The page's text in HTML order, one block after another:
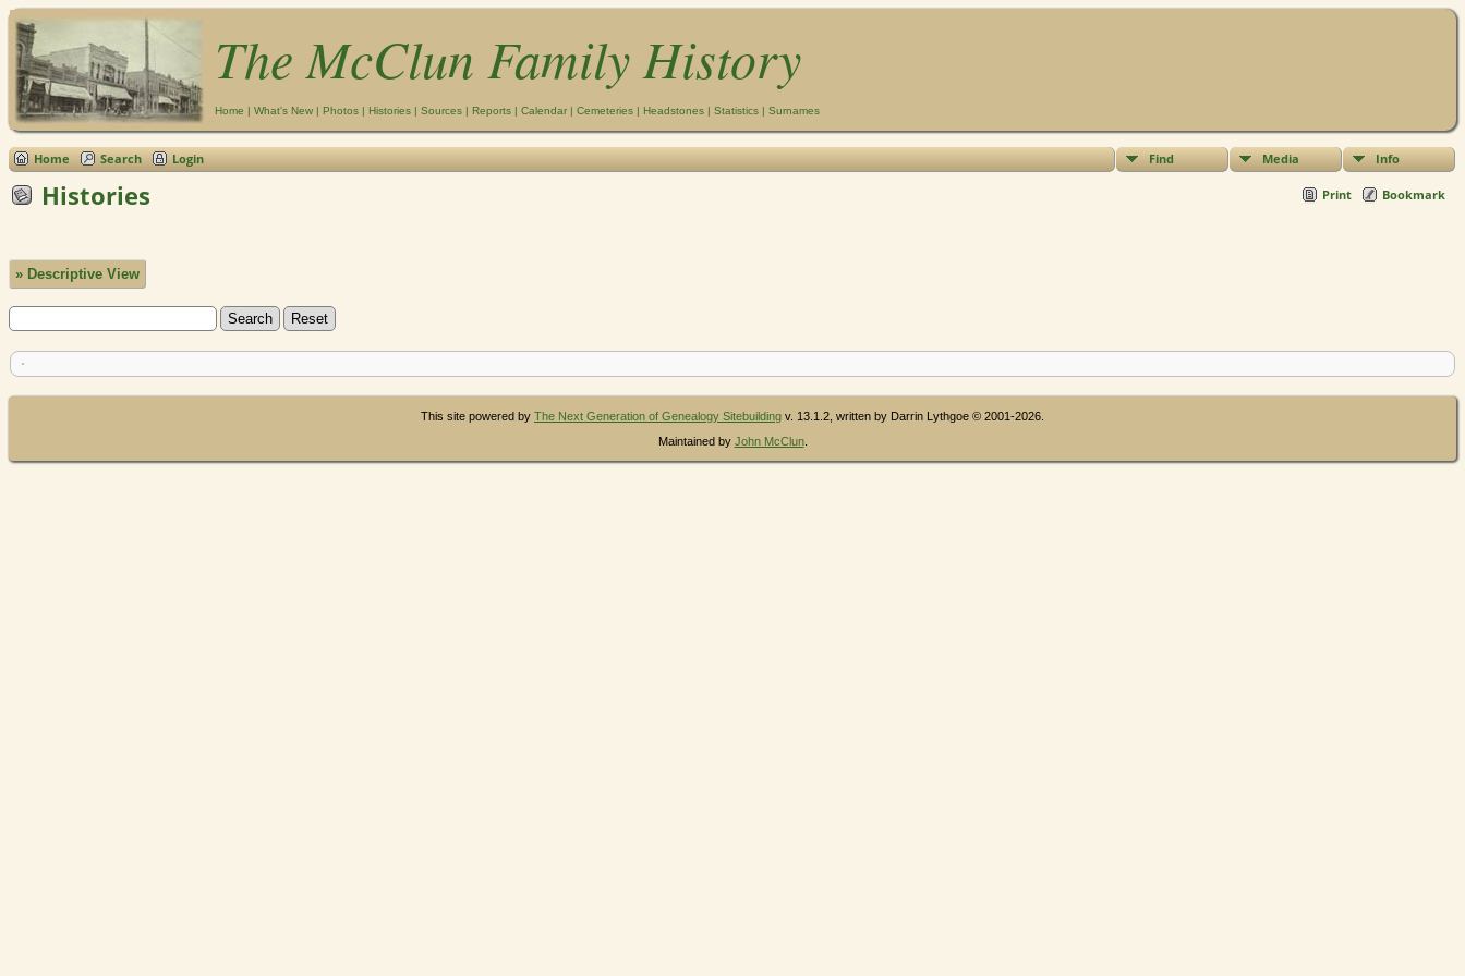
The McClun Family History
Home | What's New | Photos | Histories | Sources | Reports | Calendar | Cemeteries | Headstones | Statistics | Surnames
Home Search Login Find Media Info
Print Bookmark
Histories
» Descriptive View
This site powered by The Next Generation of Genealogy Sitebuilding v. 13.1.2, written by Darrin Lythgoe © 2001-2026.
Maintained by John McClun.